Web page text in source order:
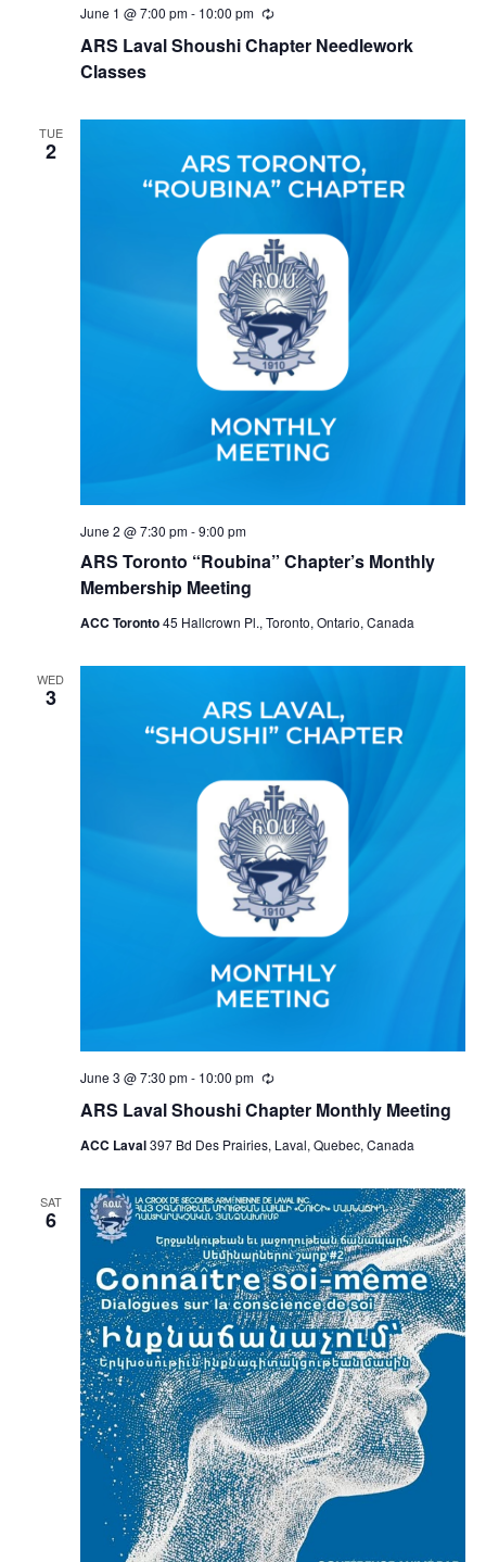
ARS Laval Shoushi Chapter Needlework
Classes
June 1 @ 7:00 pm- 10:00 pm Recurring
TUE
2
ARS Toronto “Roubina” Chapter’s Monthly
Membership Meeting
June 2 @ 7:30 pm-9:00 pm
ACC Toronto45 Hallcrown Pl., Toronto, Ontario, Canada
WED
3
ARS Laval Shoushi Chapter Monthly Meeting
June 3 @ 7:30 pm- 10:00 pm Recurring
ACC Laval397 Bd Des Prairies, Laval, Quebec, Canada
SAT
6